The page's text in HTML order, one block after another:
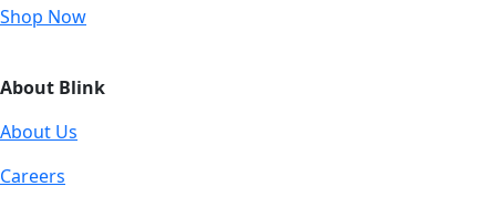
Shop Now
About Blink
About Us
Careers